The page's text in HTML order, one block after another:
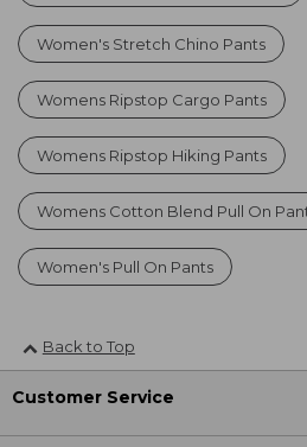
Women's Stretch Chino Pants
Womens Ripstop Cargo Pants
Womens Ripstop Hiking Pants
Womens Cotton Blend Pull On
Women's Pull On Pants
Back to Top
Customer Service